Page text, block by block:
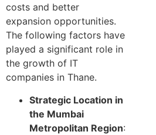
costs and better
expansion opportunities.
The following factors have
played a significant role in
the growth of IT
companies in Thane.
Strategic Location in
the Mumbai
Metropolitan Region: